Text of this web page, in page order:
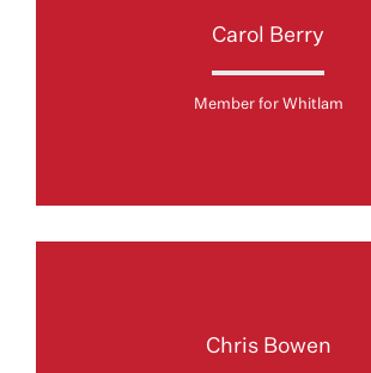
Carol Berry
Member for Whitlam
Chris Bowen